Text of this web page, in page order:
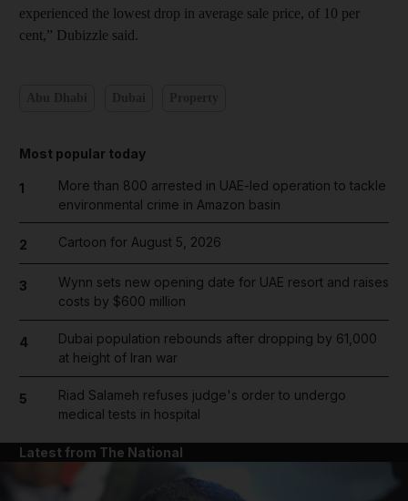
experienced the lowest drop in average sale price, of 10 per
cent,” Dubizzle said.
Most popular today
1
More than 800 arrested in UAE-led operation to tackle
environmental crime in Amazon basin
2 Cartoon for August 5, 2026
3
Wynn sets new opening date for UAE resort and raises
costs by $600 million
4
Dubai population rebounds after dropping by 61,000
at height of Iran war
5
Riad Salameh refuses judge's order to undergo
medical tests in hospital
Latest from The National